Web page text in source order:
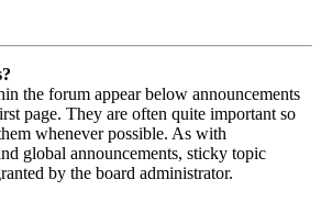
the forum appear below announcements
page. They are often quite important so
whenever possible. As with
global announcements, sticky topic
by the board administrator.